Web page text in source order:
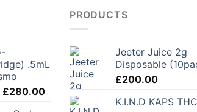
.5mL
£280.00Price
range:
PRODUCTS
Jeeter Juice 2g
Disposable
£200.00
K.I.N.D KAPS THC